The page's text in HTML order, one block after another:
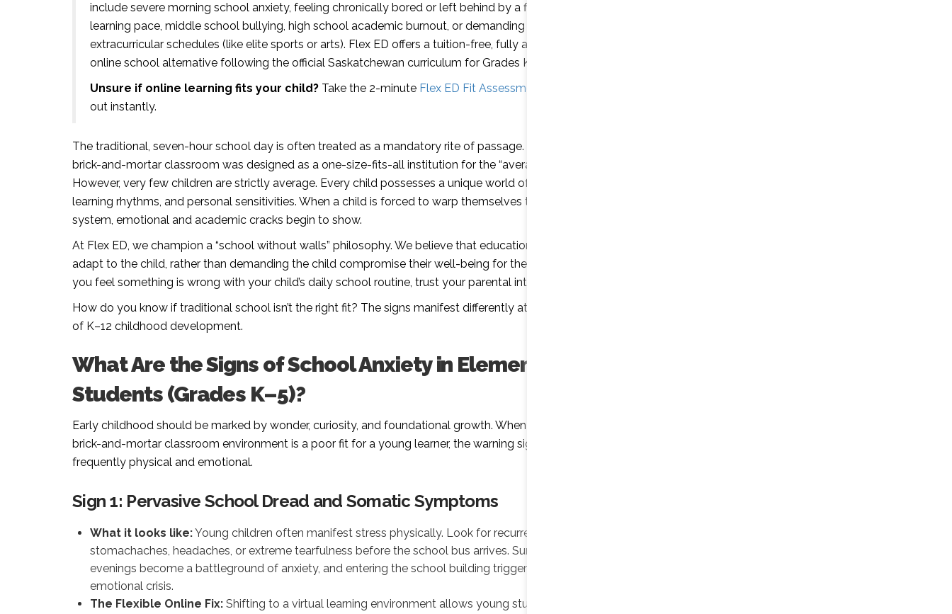
include severe morning school anxiety, feeling chronically bored or left behind by a fixed
learning pace, middle school bullying, high school academic burnout, or demanding
extracurricular schedules (like elite sports or arts). Flex ED offers a tuition-free, fully accredited
online school alternative following the official Saskatchewan curriculum for Grades K–12.
Unsure if online learning fits your child? Take the 2-minute Flex ED Fit Assessment
out instantly.
The traditional, seven-hour school day is often treated as a mandatory rite of passage. The modern
brick-and-mortar classroom was designed as a one-size-fits-all institution for the “average” student.
However, very few children are strictly average. Every child possesses a unique world of potential,
learning rhythms, and personal sensitivities. When a child is forced to warp themselves to fit a rigid
system, emotional and academic cracks begin to show.
At Flex ED, we champion a “school without walls” philosophy. We believe that education should
adapt to the child, rather than demanding the child compromise their well-being for the system. If
you feel something is wrong with your child’s daily school routine, trust your parental intuition.
How do you know if traditional school isn’t the right fit? The signs manifest differently at every stage
of K–12 childhood development.
What Are the Signs of School Anxiety in Elementary
Students (Grades K–5)?
Early childhood should be marked by wonder, curiosity, and foundational growth. When a traditional
brick-and-mortar classroom environment is a poor fit for a young learner, the warning signs are
frequently physical and emotional.
Sign 1: Pervasive School Dread and Somatic Symptoms
What it looks like:Young children often manifest stress physically. Look for recurrent morning
stomachaches, headaches, or extreme tearfulness before the school bus arrives. Sunday
evenings become a battleground of anxiety, and entering the school building triggers an
emotional crisis.
The Flexible Online Fix: Shifting to a virtual learning environment allows young students to